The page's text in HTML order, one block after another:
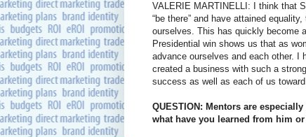
VALERIE MARTINELLI: I think that
“be there” and have attained
ourselves. This has quickly become
Presidential win shows us that as
advance ourselves and each other. I
created a business with such a
success as well as each of us
QUESTION: Mentors are
what have you learned from him